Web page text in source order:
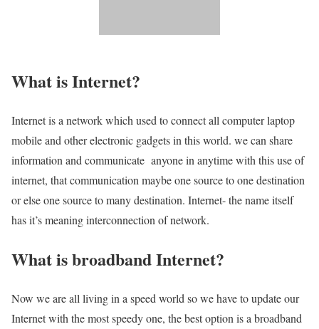
What is Internet?
Internet is a network which used to connect all computer laptop
mobile and other electronic gadgets in this world. we can share
information and communicate anyone in anytime with this use of
internet, that communication maybe one source to one destination
or else one source to many destination. Internet- the name itself
has it’s meaning interconnection of network.
What is broadband Internet?
Now we are all living in a speed world so we have to update our
Internet with the most speedy one, the best option is a broadband